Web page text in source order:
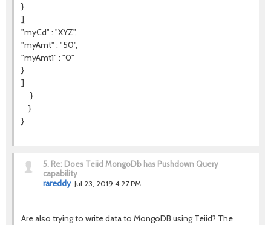
}
],
"myCd" : "XYZ",
"myAmt" : "50",
"myAmt1" : "0"
}
]
}
}
}
5. Re: Does Teiid MongoDb has Pushdown Query
capability
rareddy Jul 23, 2019 4:27 PM
Are also trying to write data to MongoDB using Teiid? The